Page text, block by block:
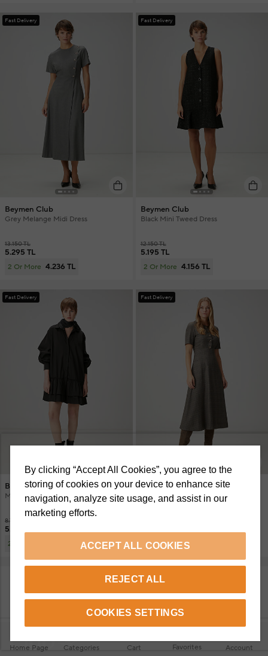
Home Page Categories Cart Favorites Account
Fast Delivery
Beymen Club
Grey Melange Midi Dress
13.150 TL
5.295 TL
2 Or More 4.236 TL
Fast Delivery
Beymen Club
Black Mini Tweed Dress
12.150 TL
5.195 TL
2 Or More 4.156 TL
Fast Delivery
Beymen Club
Mini Dress With Black Ruffle Detail
8.750 TL
5.695 TL
2 Or More
Fast Delivery
+2 Renk
Beymen Club
Brown Plaid Midi Dress
6.395 TL
SHOW MORE PRODUCTS
By clicking “Accept All Cookies”, you agree to the
storing of cookies on your device to enhance site
navigation, analyze site usage, and assist in our
marketing efforts.
ACCEPT ALL COOKIES
REJECT ALL
COOKIES SETTINGS